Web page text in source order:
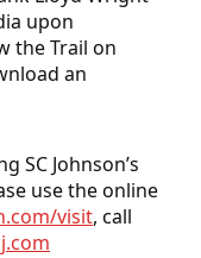
upon
the Trail on
an
SC Johnson’s
use the online
visit, call